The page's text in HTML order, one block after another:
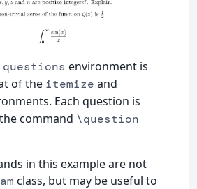
questions environment is
of the itemize and
Each question is
command \question
in this example are not
class, but may be useful to